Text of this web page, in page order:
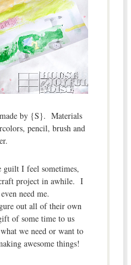
by {S}. Materials
pencil, brush and
I feel sometimes,
project in awhile. I
need me.
out all of their own
of some time to us
we need or want to
awesome things!